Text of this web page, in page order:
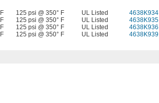
125 psi @ 350° F UL Listed 4638K934
125 psi @ 350° F UL Listed 4638K935
125 psi @ 350° F UL Listed 4638K936
125 psi @ 350° F UL Listed 4638K939